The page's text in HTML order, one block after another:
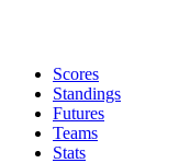
Scores
Standings
Futures
Teams
Stats